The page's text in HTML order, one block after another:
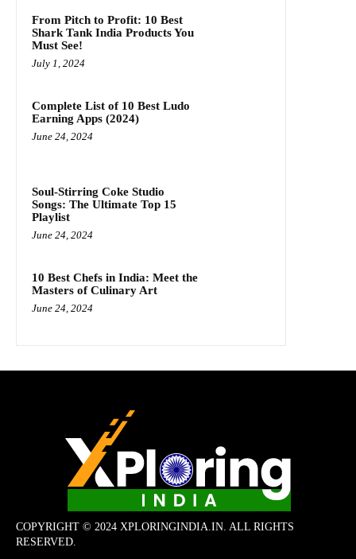
From Pitch to Profit: 10 Best
Shark Tank India Products You
Must See!
July 1, 2024
Complete List of 10 Best Ludo
Earning Apps (2024)
June 24, 2024
Soul-Stirring Coke Studio
Songs: The Ultimate Top 15
Playlist
June 24, 2024
10 Best Chefs in India: Meet the
Masters of Culinary Art
June 24, 2024
COPYRIGHT © 2024 XPLORINGINDIA.IN. ALL RIGHTS
RESERVED.